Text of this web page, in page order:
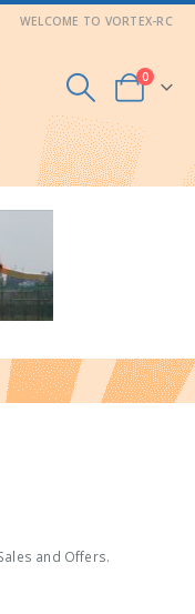
WELCOME TO VORTEX-RC
0
and Offers.